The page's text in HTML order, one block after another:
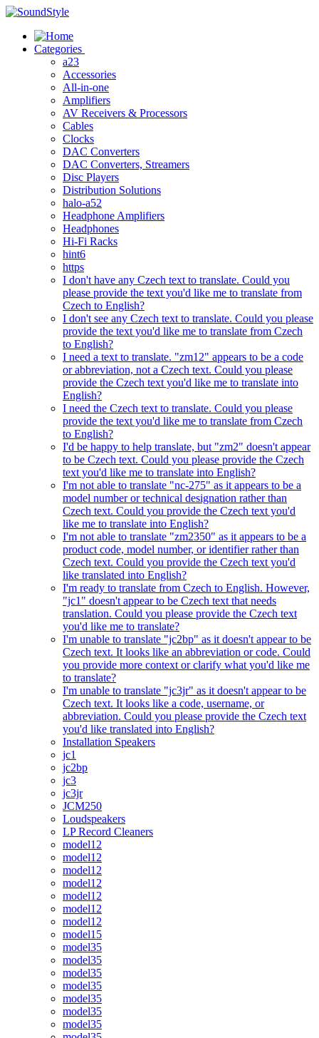
Skip
content
Categories
a23
Accessories
All-in-one
Amplifiers
AV Receivers & Processors
Cables
Clocks
DAC Converters
DAC Converters, Streamers
Disc Players
Distribution Solutions
halo-a52
Headphone Amplifiers
Headphones
Hi-Fi Racks
hint6
https
I don't have any Czech text to translate. Could you
please provide the text you'd like me to translate from
Czech to English?
I don't see any Czech text to translate. Could you please
provide the text you'd like me to translate from Czech
to English?
I need a text to translate. "zm12" appears to be a code
or abbreviation, not a Czech text. Could you please
provide the Czech text you'd like me to translate into
English?
I need the Czech text to translate. Could you please
provide the text you'd like me to translate from Czech
to English?
I'd be happy to help translate, but "zm2" doesn't appear
to be Czech text. Could you please provide the Czech
text you'd like me to translate into English?
I'm not able to translate "nc-275" as it appears to be a
model number or technical designation rather than
Czech text. Could you provide the Czech text you'd
like me to translate into English?
I'm not able to translate "zm2350" as it appears to be a
product code, model number, or identifier rather than
Czech text. Could you provide the Czech text you'd
like translated into English?
I'm ready to translate from Czech to English. However,
"jc1" doesn't appear to be Czech text that needs
translation. Could you please provide the Czech text
you'd like me to translate?
I'm unable to translate "jc2bp" as it doesn't appear to be
Czech text. It looks like an abbreviation or code. Could
you provide more context or clarify what you'd like me
to translate?
I'm unable to translate "jc3jr" as it doesn't appear to be
Czech text. It looks like a code, username, or
abbreviation. Could you please provide the Czech text
you'd like translated into English?
Installation Speakers
jc1
jc2bp
jc3
jc3jr
JCM250
Loudspeakers
LP Record Cleaners
model12
model12
model12
model12
model12
model12
model12
model15
model35
model35
model35
model35
model35
model35
model35